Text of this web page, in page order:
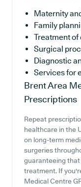
Maternity
Family
Treatment of
Surgical
Diagnostic
Services for
Brent Area
Prescriptions
Repeat
healthcare in the
on long-term
surgeries
guaranteeing
treatment. If
Medical Centre